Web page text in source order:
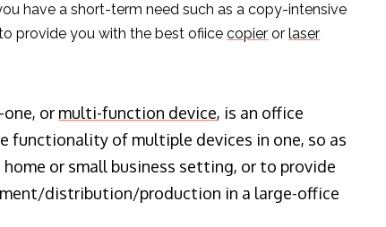
have a short-term need such as a copy-intensive
provide you with the best ofiicecopier orlaser
or multi-function device, is an office
functionality of multiple devices in one, so as
or small business setting, or to provide
distribution/production in a large-office